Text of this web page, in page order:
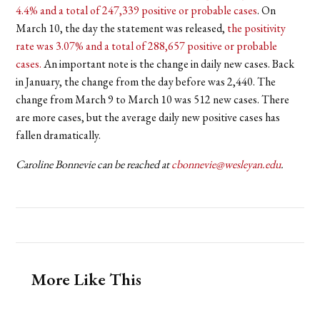
4.4% and a total of 247,339 positive or probable cases. On
March 10, the day the statement was released, the positivity
rate was 3.07% and a total of 288,657 positive or probable
cases.An important note is the change in daily new cases. Back
in January, the change from the day before was 2,440. The
change from March 9 to March 10 was 512 new cases. There
are more cases, but the average daily new positive cases has
fallen dramatically.
Caroline Bonnevie can be reached atcbonnevie@wesleyan.edu.
More Like This